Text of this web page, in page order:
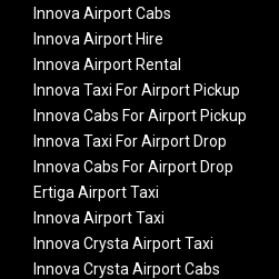
Innova Airport Cabs
Innova Airport Hire
Innova Airport Rental
Innova Taxi For Airport Pickup
Innova Cabs For Airport Pickup
Innova Taxi For Airport Drop
Innova Cabs For Airport Drop
Ertiga Airport Taxi
Innova Airport Taxi
Innova Crysta Airport Taxi
Innova Crysta Airport Cabs